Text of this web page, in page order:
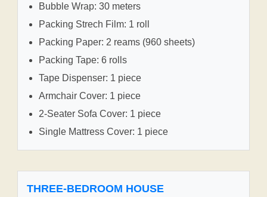
Bubble Wrap: 30 meters
Packing Strech Film: 1 roll
Packing Paper: 2 reams (960 sheets)
Packing Tape: 6 rolls
Tape Dispenser: 1 piece
Armchair Cover: 1 piece
2-Seater Sofa Cover: 1 piece
Single Mattress Cover: 1 piece
THREE-BEDROOM HOUSE